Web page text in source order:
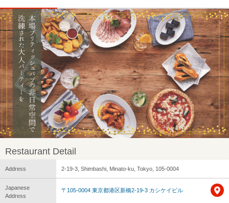
Restaurant Detail
Address 2-19-3, Shimbashi, Minato-ku, Tokyo, 105-0004
Japanese
Address
〒105-0004 東京都港区新橋2-19-3 カシケイビル